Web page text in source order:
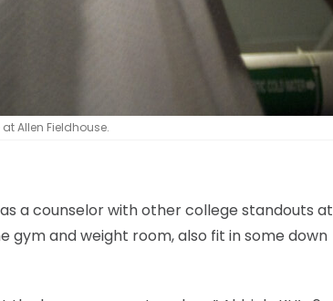
Allen Fieldhouse.
a counselor with other college standouts at
gym and weight room, also fit in some down